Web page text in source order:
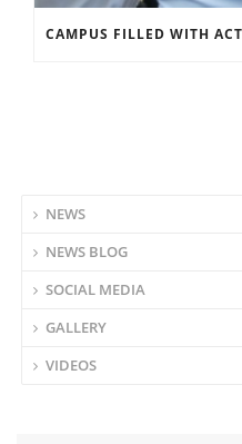
NEWS
NEWS BLOG
SOCIAL MEDIA
GALLERY
VIDEOS